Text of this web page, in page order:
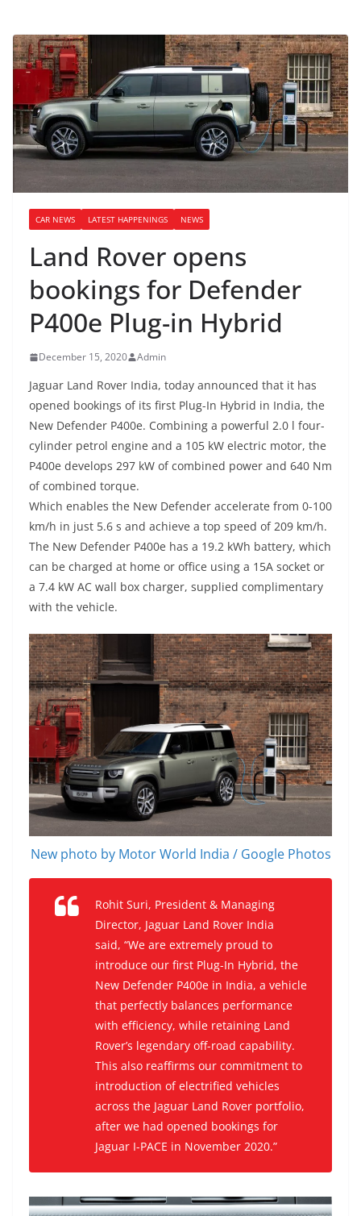
CAR NEWS LATEST HAPPENINGS NEWS
Land Rover opens
bookings for Defender
P400e Plug-in Hybrid
December 15, 2020 Admin
Jaguar Land Rover India, today announced that it has
opened bookings of its first Plug-In Hybrid in India, the
New Defender P400e. Combining a powerful 2.0 l four-
cylinder petrol engine and a 105 kW electric motor, the
P400e develops 297 kW of combined power and 640 Nm
of combined torque.
Which enables the New Defender accelerate from 0-100
km/h in just 5.6 s and achieve a top speed of 209 km/h.
The New Defender P400e has a 19.2 kWh battery, which
can be charged at home or office using a 15A socket or
a 7.4 kW AC wall box charger, supplied complimentary
with the vehicle.
New photo by Motor World India / Google Photos
Rohit Suri, President & Managing
Director, Jaguar Land Rover India
said, “We are extremely proud to
introduce our first Plug-In Hybrid, the
New Defender P400e in India, a vehicle
that perfectly balances performance
with efficiency, while retaining Land
Rover’s legendary off-road capability.
This also reaffirms our commitment to
introduction of electrified vehicles
across the Jaguar Land Rover portfolio,
after we had opened bookings for
Jaguar I-PACE in November 2020.”